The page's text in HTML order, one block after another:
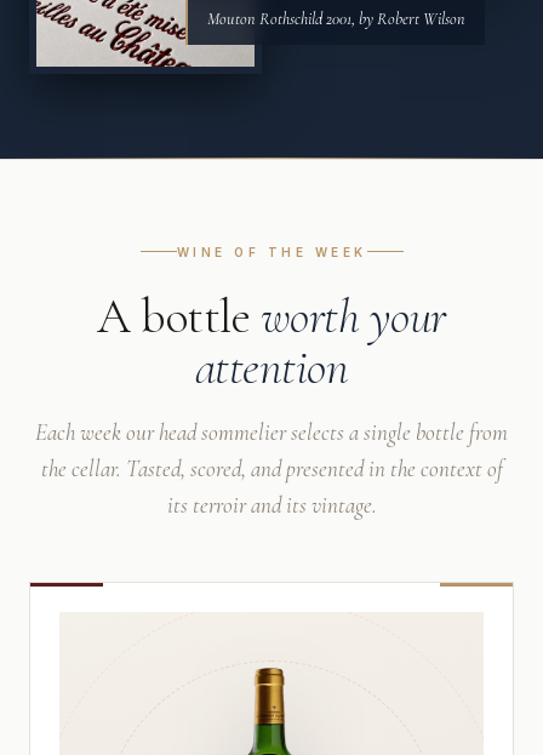
Mouton Rothschild 2001, by Robert Wilson
WINE OF THE WEEK
A bottle worth your
attention
Each week our head sommelier selects a single bottle from
the cellar. Tasted, scored, and presented in the context of
its terroir and its vintage.